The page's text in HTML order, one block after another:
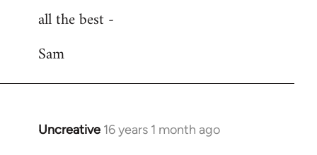
all the best -
Sam
Uncreative 16 years 1 month ago
In